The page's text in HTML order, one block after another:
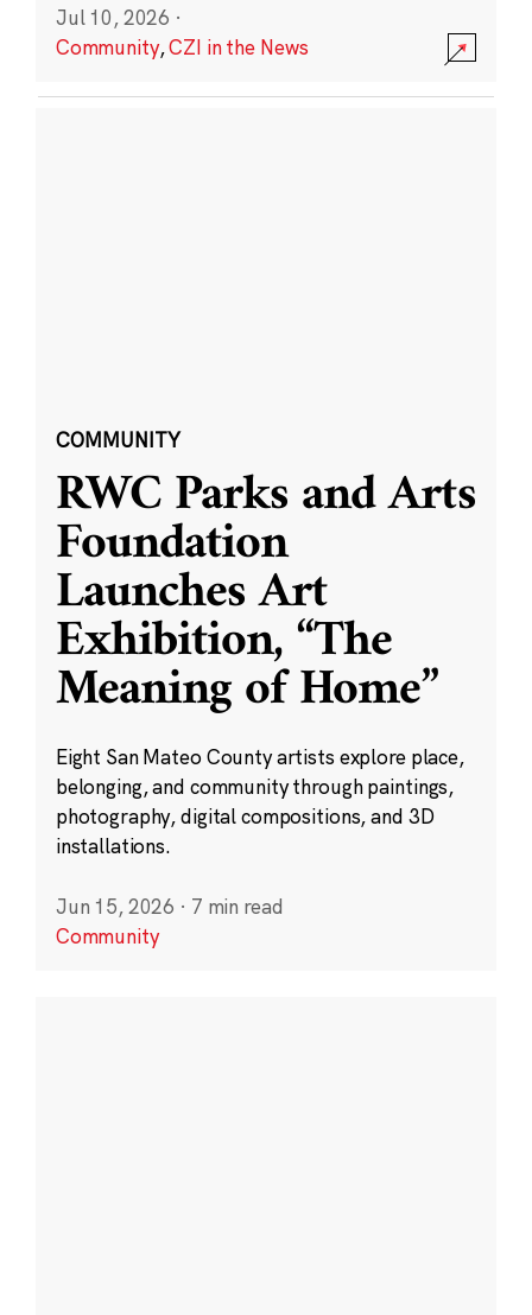
Jul 10, 2026 ·
Community,CZI in the News
COMMUNITY
RWC Parks and Arts
Foundation
Launches Art
Exhibition, “The
Meaning of Home”
Eight San Mateo County artists explore place,
belonging, and community through paintings,
photography, digital compositions, and 3D
installations.
Jun 15, 2026 · 7 min read
Community